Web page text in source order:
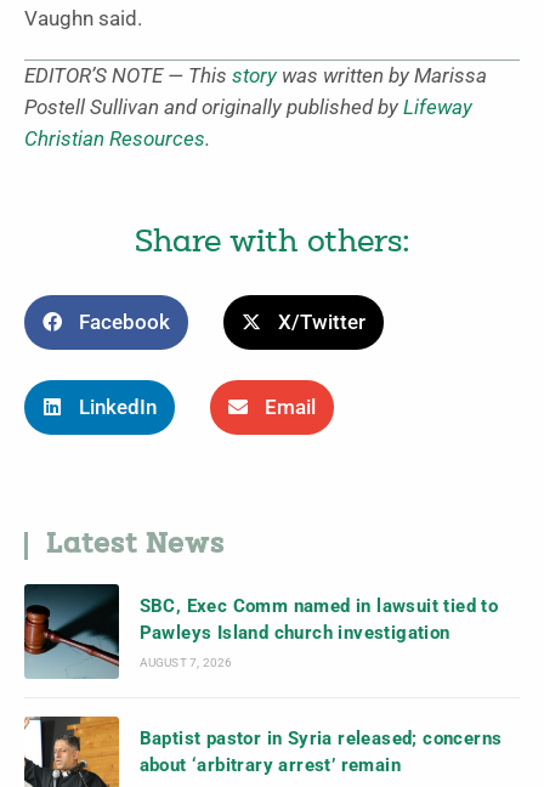
Vaughn said.
EDITOR’S NOTE — This storywas written by Marissa
Postell Sullivan and originally published by Lifeway
Christian Resources.
Share with others:
Facebook X/Twitter
LinkedIn Email
Latest News
SBC, Exec Comm named in lawsuit tied to
Pawleys Island church investigation
AUGUST 7, 2026
Baptist pastor in Syria released; concerns
about ‘arbitrary arrest’ remain